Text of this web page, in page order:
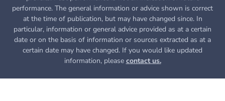
performance. The general information or advice shown is correct
at the time of publication, but may have changed since. In
particular, information or general advice provided as at a certain
date or on the basis of information or sources extracted as at a
certain date may have changed. If you would like updated
information, please contact us.